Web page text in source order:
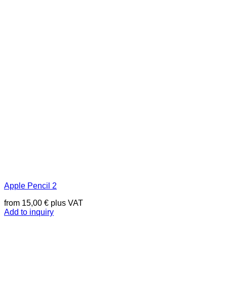
Apple Pencil 2
from 15,00 € plus VAT
Add to inquiry